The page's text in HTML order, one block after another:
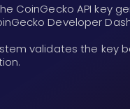
CoinGecko API key
Developer
validates the key